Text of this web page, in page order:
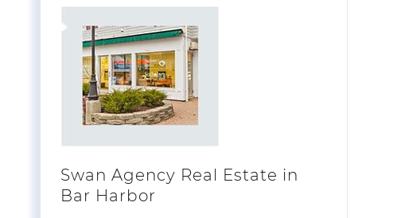
Swan Agency Real Estate in
Bar Harbor